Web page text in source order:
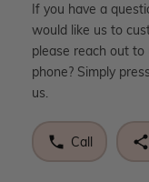
If you have a
would like us to
please reach out
phone? Simply
us.
Call